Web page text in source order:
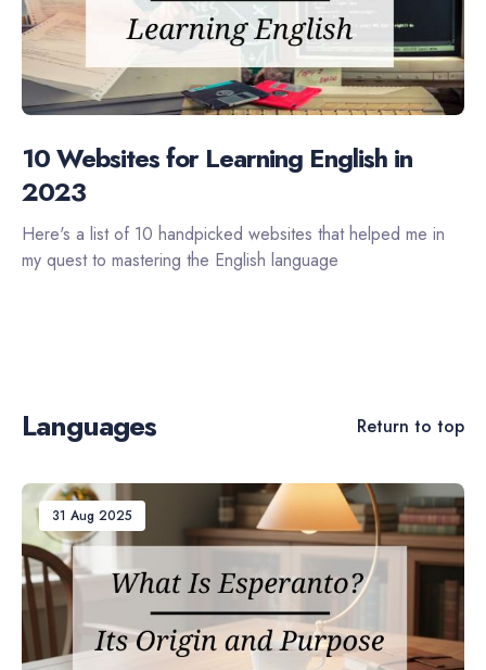
10 Websites for Learning English in
2023
Here's a list of 10 handpicked websites that helped me in
my quest to mastering the English language
Languages Return to top
31 Aug 2025